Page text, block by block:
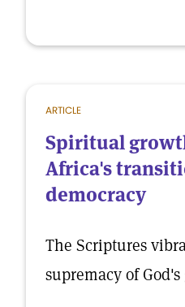
ARTICLE
Spiritual
Africa's
democracy
The Scriptures
supremacy of